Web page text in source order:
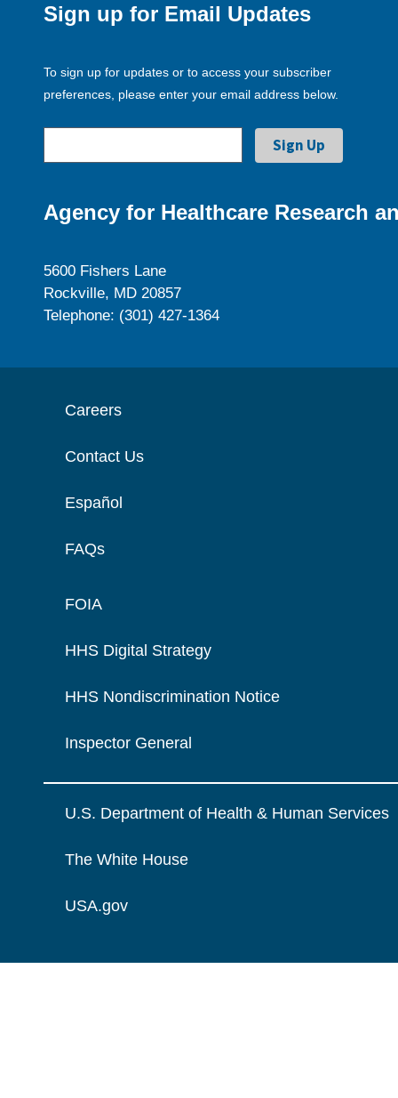
Sign up for Email Updates
To sign up for updates or to access your subscriber
preferences, please enter your email address below.
Agency for Healthcare Research
5600 Fishers Lane
Rockville, MD 20857
Telephone: (301) 427-1364
Careers
Contact Us
Español
FAQs
FOIA
HHS Digital Strategy
HHS Nondiscrimination Notice
Inspector General
U.S. Department of Health & Human Services
The White House
USA.gov